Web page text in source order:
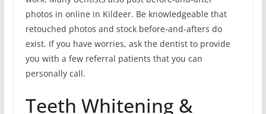
photos in online in Kildeer. Be knowledgeable that
retouched photos and stock before-and-afters do
exist. If you have worries, ask the dentist to provide
you with a few referral patients that you can
personally call.
Teeth Whitening &